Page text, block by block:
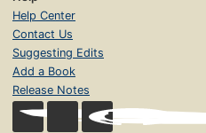
Help Center
Contact Us
Suggesting Edits
Add a Book
Release Notes